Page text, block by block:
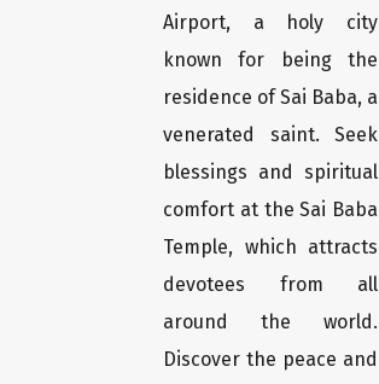
Airport, a holy city
known for being the
residence of Sai Baba, a
venerated saint. Seek
blessings and spiritual
comfort at the Sai Baba
Temple, which attracts
devotees from all
around the world.
Discover the peace and